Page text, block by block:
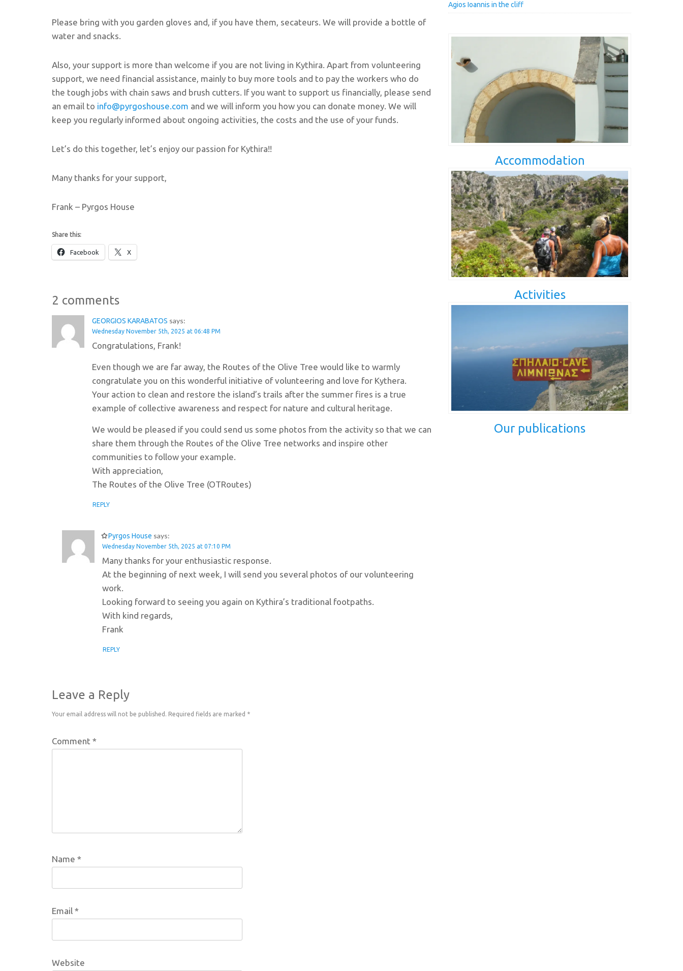
Please bring with you garden gloves and, if you have them, secateurs. We will provide a bottle of
water and snacks.
Also, your support is more than welcome if you are not living in Kythira. Apart from volunteering
support, we need financial assistance, mainly to buy more tools and to pay the workers who do
the tough jobs with chain saws and brush cutters. If you want to support us financially, please send
an email to info@pyrgoshouse.com and we will inform you how you can donate money. We will
keep you regularly informed about ongoing activities, the costs and the use of your funds.
Let’s do this together, let’s enjoy our passion for Kythira!!
Many thanks for your support,
Frank – Pyrgos House
Share this:
Facebook X
2 comments
GEORGIOS KARABATOS says:
Wednesday November 5th, 2025 at 06:48 PM
Congratulations, Frank!
Even though we are far away, the Routes of the Olive Tree would like to warmly
congratulate you on this wonderful initiative of volunteering and love for Kythera.
Your action to clean and restore the island’s trails after the summer fires is a true
example of collective awareness and respect for nature and cultural heritage.
We would be pleased if you could send us some photos from the activity so that we can
share them through the Routes of the Olive Tree networks and inspire other
communities to follow your example.
With appreciation,
The Routes of the Olive Tree (OTRoutes)
REPLY
Pyrgos House says:
Wednesday November 5th, 2025 at 07:10 PM
Many thanks for your enthusiastic response.
At the beginning of next week, I will send you several photos of our volunteering
work.
Looking forward to seeing you again on Kythira’s traditional footpaths.
With kind regards,
Frank
REPLY
Leave a Reply
Your email address will not be published. Required fields are marked *
Comment *
Name *
Email *
Website
Agios Ioannis in the cliff
Accommodation
Activities
Our publications